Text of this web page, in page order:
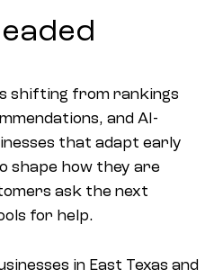
shifting from rankings
and AI-
that adapt early
shape how they are
ask the next
for help.
in East Texas and